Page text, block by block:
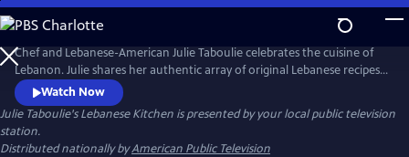
Skip
to
Main
Content
Chef and Lebanese-American Julie Taboulie celebrates the cuisine of
Lebanon. Julie shares her authentic array of original Lebanese recipes
that have been handed down in her family for over three generations.
The New York native searches for the freshest and finest foods before
heading back home to her kitchen, where she demonstrates her tried
and true tips, tricks, and techniques.
Watch Now
Julie Taboulie's Lebanese Kitchen is presented by your local public television
station.
Distributed nationally byAmerican Public Television